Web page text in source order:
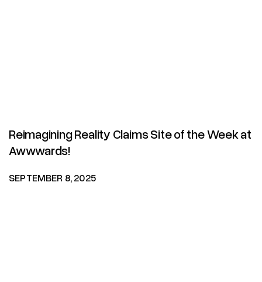
Reimagining Reality Claims Site of the Week at
Awwwards!
SEPTEMBER 8, 2025